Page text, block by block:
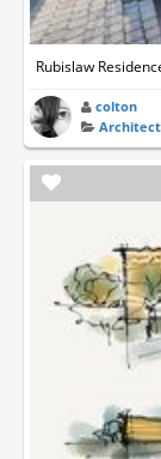
Rubislaw
colton